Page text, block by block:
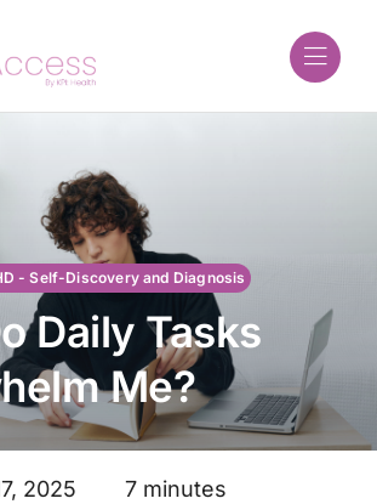
- Self-Discovery and Diagnosis
Daily Tasks
Me?
2025 7 minutes